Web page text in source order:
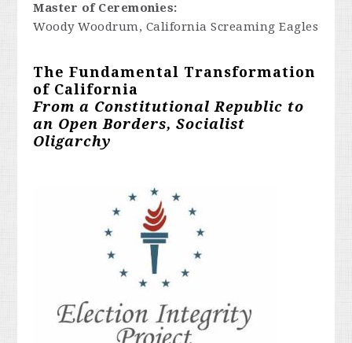
Master of Ceremonies:
Woody Woodrum, California Screaming Eagles
The Fundamental Transformation
of California
From a Constitutional Republic to
an Open Borders, Socialist
Oligarchy